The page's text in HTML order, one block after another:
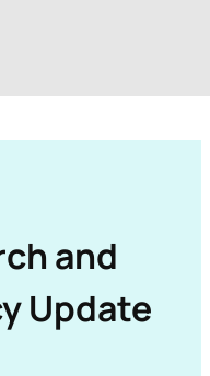
and
Update